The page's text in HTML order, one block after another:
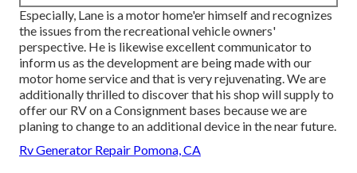
Especially, Lane is a motor home'er himself and recognizes
the issues from the recreational vehicle owners'
perspective. He is likewise excellent communicator to
inform us as the development are being made with our
motor home service and that is very rejuvenating. We are
additionally thrilled to discover that his shop will supply to
offer our RV on a Consignment bases because we are
planing to change to an additional device in the near future.
Rv Generator Repair Pomona, CA